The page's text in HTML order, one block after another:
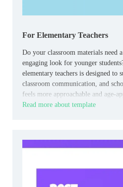
For Elementary Teachers
Do your classroom materials need
engaging look for younger
elementary teachers is designed to
classroom communication, and
feels more approachable and age-
Read more about template